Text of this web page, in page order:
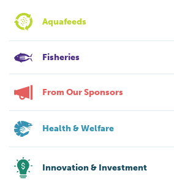
Aquafeeds
Fisheries
From Our Sponsors
Health & Welfare
Innovation & Investment